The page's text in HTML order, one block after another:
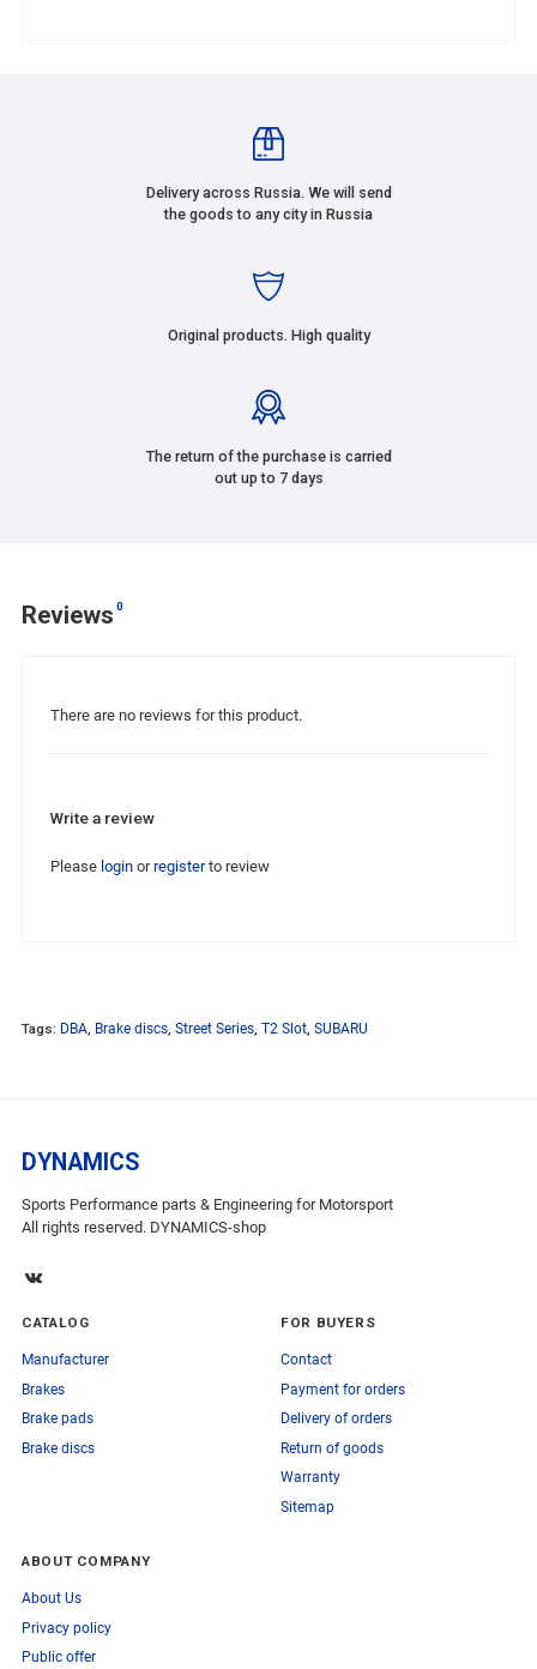
Delivery across Russia. We will send
the goods to any city in Russia
Original products. High quality
The return of the purchase is carried
out up to 7 days
Reviews 0
There are no reviews for this product.
Write a review
Please loginorregisterto review
Tags: DBA, Brake discs, Street Series, T2 Slot, SUBARU
DYNAMICS
Sports Performance parts & Engineering for Motorsport
All rights reserved. DYNAMICS-shop
CATALOG
Manufacturer
Brakes
Brake pads
Brake discs
FOR BUYERS
Contact
Payment for orders
Delivery of orders
Return of goods
Warranty
Sitemap
ABOUT COMPANY
About Us
Privacy policy
Public offer